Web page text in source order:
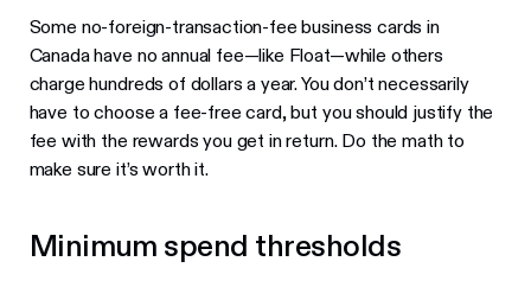
Some no-foreign-transaction-fee business cards in
Canada have no annual fee—like Float—while others
charge hundreds of dollars a year. You don’t necessarily
have to choose a fee-free card, but you should justify the
fee with the rewards you get in return. Do the math to
make sure it’s worth it.
Minimum spend thresholds